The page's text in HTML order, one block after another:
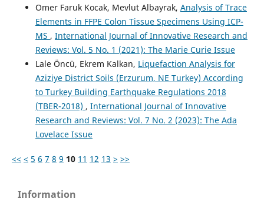
Omer Faruk Kocak, Mevlut Albayrak, Analysis of Trace
Elements in FFPE Colon Tissue Specimens Using ICP-
MS , International Journal of Innovative Research and
Reviews: Vol. 5 No. 1 (2021): The Marie Curie Issue
Lale Öncü, Ekrem Kalkan, Liquefaction Analysis for
Aziziye District Soils (Erzurum, NE Turkey) According
to Turkey Building Earthquake Regulations 2018
(TBER-2018) , International Journal of Innovative
Research and Reviews: Vol. 7 No. 2 (2023): The Ada
Lovelace Issue
<< < 5 6 7 8 9 10 11 12 13 > >>
Information